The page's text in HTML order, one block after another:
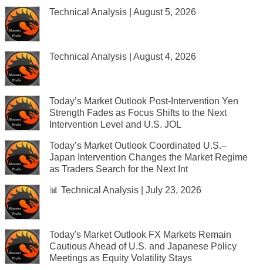
Technical Analysis | August 5, 2026
Technical Analysis | August 4, 2026
Today’s Market Outlook Post-Intervention Yen
Strength Fades as Focus Shifts to the Next
Intervention Level and U.S. JOL
Today’s Market Outlook Coordinated U.S.–
Japan Intervention Changes the Market Regime
as Traders Search for the Next Int
📊 Technical Analysis | July 23, 2026
Today's Market Outlook FX Markets Remain
Cautious Ahead of U.S. and Japanese Policy
Meetings as Equity Volatility Stays